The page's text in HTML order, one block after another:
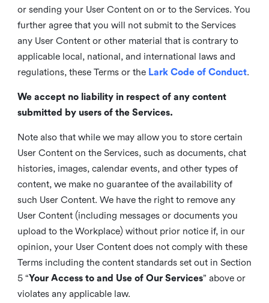
or sending your User Content on or to the Services. You
further agree that you will not submit to the Services
any User Content or other material that is contrary to
applicable local, national, and international laws and
regulations, these Terms or the Lark Code of Conduct.
We accept no liability in respect of any content
submitted by users of the Services.
Note also that while we may allow you to store certain
User Content on the Services, such as documents, chat
histories, images, calendar events, and other types of
content, we make no guarantee of the availability of
such User Content. We have the right to remove any
User Content (including messages or documents you
upload to the Workplace) without prior notice if, in our
opinion, your User Content does not comply with these
Terms including the content standards set out in Section
5 “Your Access to and Use of Our Services” above or
violates any applicable law.